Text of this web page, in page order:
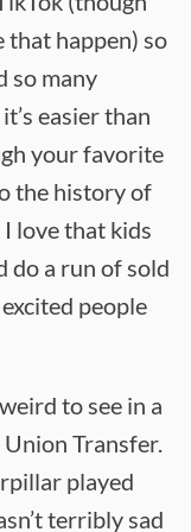
that happen) so
so many
easier than
your favorite
the history of
I love that kids
do a run of sold
people
to see in a
Transfer.
played
terribly sad